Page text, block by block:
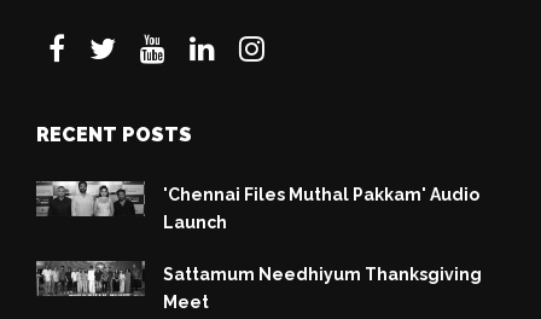
RECENT POSTS
'Chennai Files Muthal Pakkam' Audio
Launch
Sattamum Needhiyum Thanksgiving
Meet